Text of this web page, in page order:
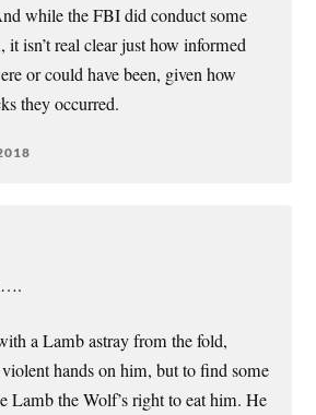
while the FBI did conduct some
isn’t real clear just how informed
or could have been, given how
they occurred.
a Lamb astray from the fold,
hands on him, but to find some
Lamb the Wolf’s right to eat him. He